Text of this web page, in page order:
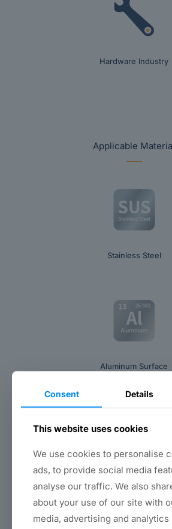
Hardware Industry
Applicable
Stainless Steel
Aluminum Surface
Consent Details
This website uses cookies
We use cookies to personalise
ads, to provide social media
analyse our traffic. We also
about your use of our site with
media, advertising and